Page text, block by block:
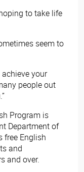
to take life
seem to
your
people out
Program is
Department of
free English
and
and over.